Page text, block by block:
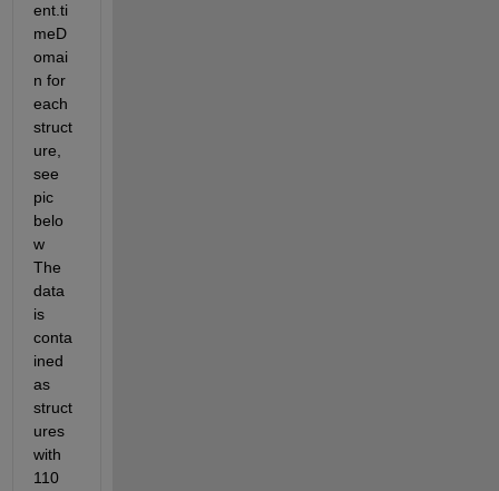
ent.ti
meD
omai
n for
each
struct
ure,
see
pic
belo
w
The
data
is
conta
ined
as
struct
ures
with
110